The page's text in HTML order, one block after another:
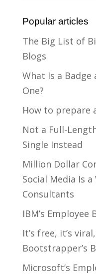
Popular articles
The Big List of
Blogs
What Is a Badge
One?
How to prepare
Not a Full-
Single Instead
Million Dollar
Social Media Is
Consultants
IBM’s
It’s free, it’s
Bootstrapper’s
Microsoft’s